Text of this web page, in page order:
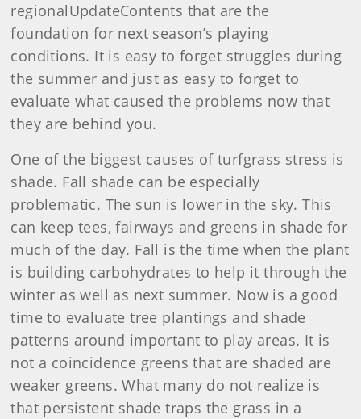
regionalUpdateContents that are the
foundation for next season’s playing
conditions. It is easy to forget struggles during
the summer and just as easy to forget to
evaluate what caused the problems now that
they are behind you.
One of the biggest causes of turfgrass stress is
shade. Fall shade can be especially
problematic. The sun is lower in the sky. This
can keep tees, fairways and greens in shade for
much of the day. Fall is the time when the plant
is building carbohydrates to help it through the
winter as well as next summer. Now is a good
time to evaluate tree plantings and shade
patterns around important to play areas. It is
not a coincidence greens that are shaded are
weaker greens. What many do not realize is
that persistent shade traps the grass in a